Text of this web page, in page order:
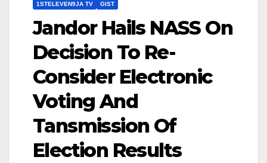
1STELEVEN9JA TV GIST
Jandor Hails NASS On
Decision To Re-
Consider Electronic
Voting And
Tansmission Of
Election Results